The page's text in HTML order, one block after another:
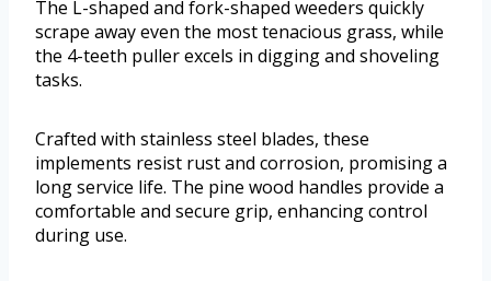
The L-shaped and fork-shaped weeders quickly
scrape away even the most tenacious grass, while
the 4-teeth puller excels in digging and shoveling
tasks.
Crafted with stainless steel blades, these
implements resist rust and corrosion, promising a
long service life. The pine wood handles provide a
comfortable and secure grip, enhancing control
during use.